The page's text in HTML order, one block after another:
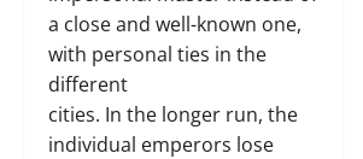
a close and well-known one,
with personal ties in the
different
cities. In the longer run, the
individual emperors lose